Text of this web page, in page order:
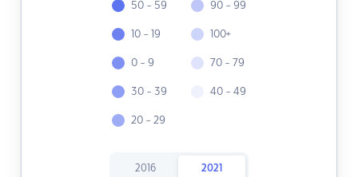
50 - 59
10 - 19
0 - 9
30 - 39
20 - 29
90 - 99
100+
70 - 79
40 - 49
2016 2021